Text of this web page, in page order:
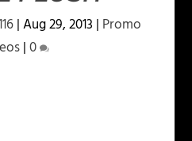
|Aug 29, 2013 | Promo
|0